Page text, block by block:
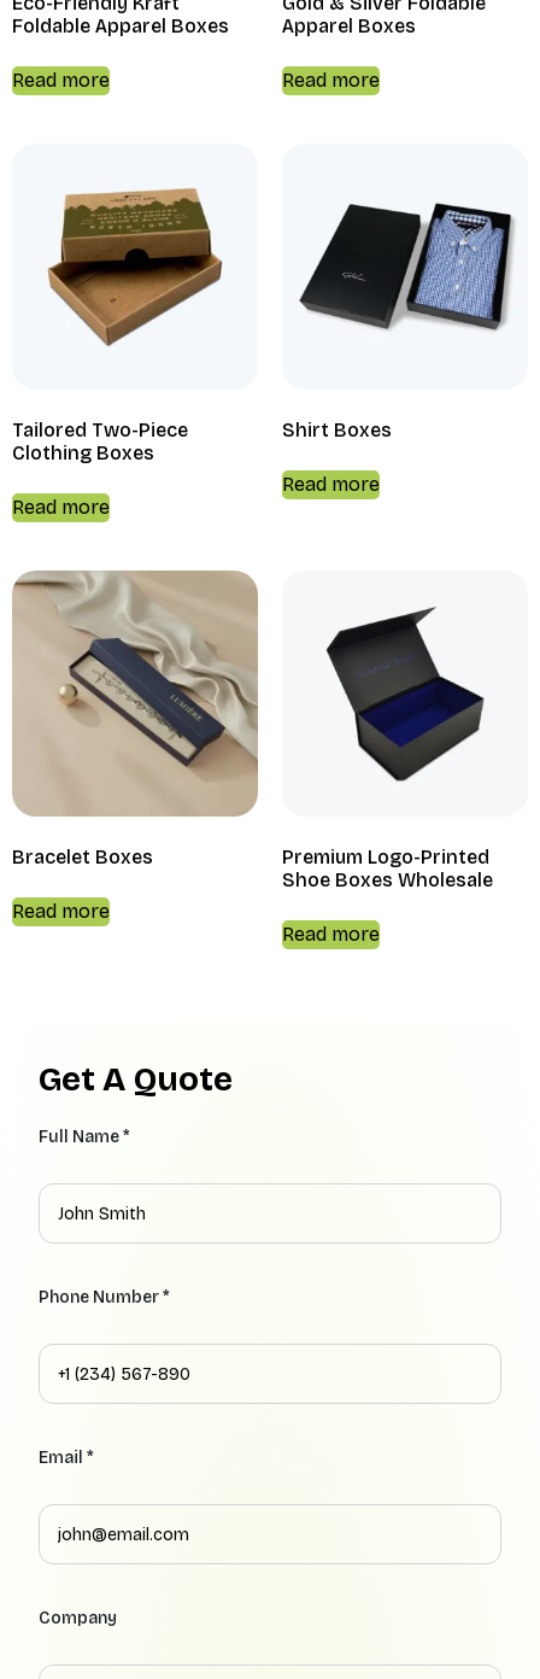
Foldable Apparel Boxes
Read more
Apparel Boxes
Read more
Tailored Two-Piece
Clothing Boxes
Read more
Shirt Boxes
Read more
Bracelet Boxes
Read more
Premium Logo-Printed
Shoe Boxes Wholesale
Read more
Get A Quote
Full Name *
Phone Number *
Email *
Company